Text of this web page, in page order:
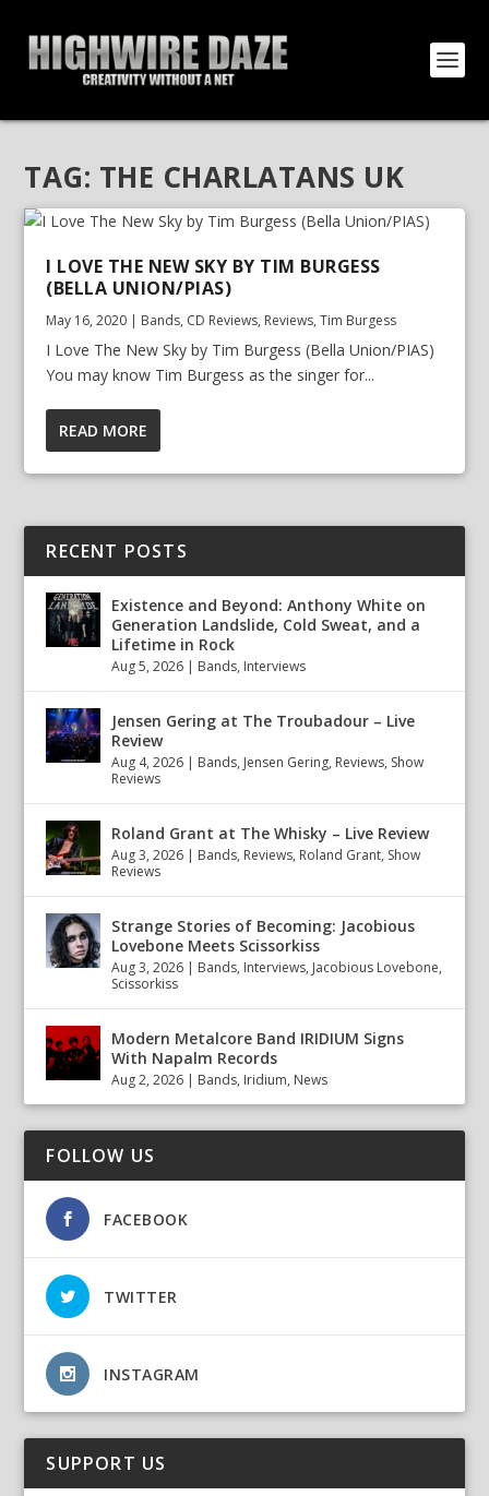
TAG: THE CHARLATANS UK
I LOVE THE NEW SKY BY TIM BURGESS
(BELLA UNION/PIAS)
May 16, 2020 | Bands, CD Reviews, Reviews,Tim Burgess
I Love The New Sky by Tim Burgess (Bella Union/PIAS)
You may know Tim Burgess as the singer for...
READ MORE
RECENT POSTS
Existence and Beyond: Anthony White on
Generation Landslide, Cold Sweat, and a
Lifetime in Rock
Aug 5, 2026 | Bands, Interviews
Jensen Gering at The Troubadour – Live
Review
Aug 4, 2026 | Bands, Jensen Gering, Reviews, Show
Reviews
Roland Grant at The Whisky – Live Review
Aug 3, 2026 | Bands, Reviews, Roland Grant, Show
Reviews
Strange Stories of Becoming: Jacobious
Lovebone Meets Scissorkiss
Aug 3, 2026 | Bands, Interviews, Jacobious Lovebone,
Scissorkiss
Modern Metalcore Band IRIDIUM Signs
With Napalm Records
Aug 2, 2026 | Bands, Iridium, News
FOLLOW US
FACEBOOK
TWITTER
INSTAGRAM
SUPPORT US